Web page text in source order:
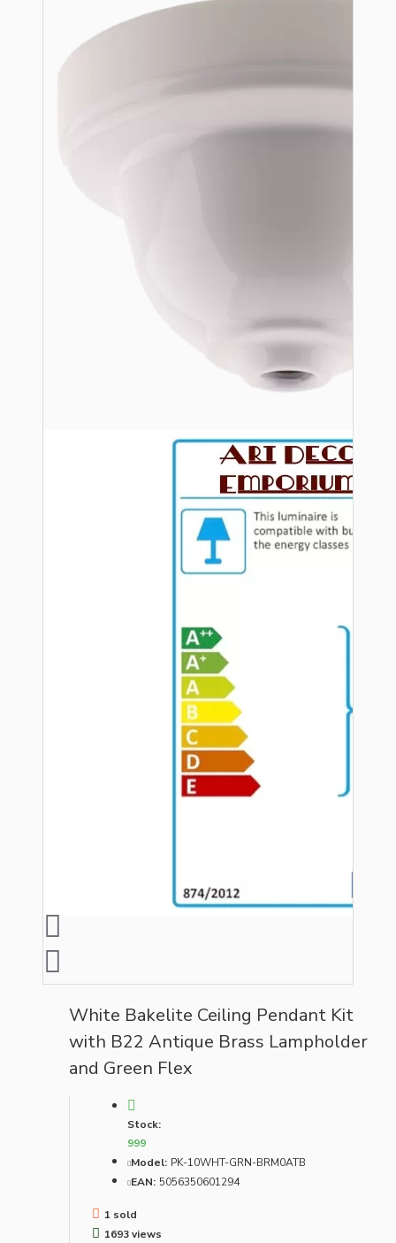
White Bakelite Ceiling Pendant Kit
with B22 Antique Brass Lampholder
and Green Flex
Stock:
999
Model: PK-10WHT-GRN-BRM0ATB
EAN: 5056350601294
1 sold
1693 views